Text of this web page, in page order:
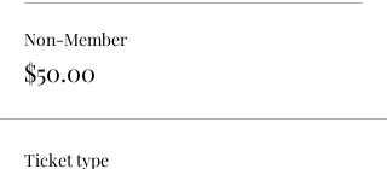
Non-Member
$50.00
Ticket type